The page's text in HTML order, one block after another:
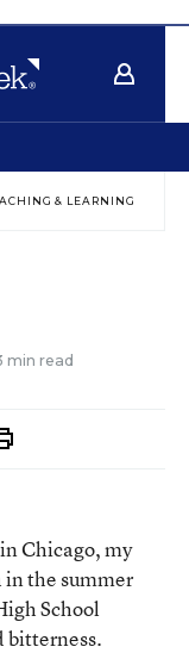
& LEARNING
min read
Chicago, my
the summer
School
bitterness.